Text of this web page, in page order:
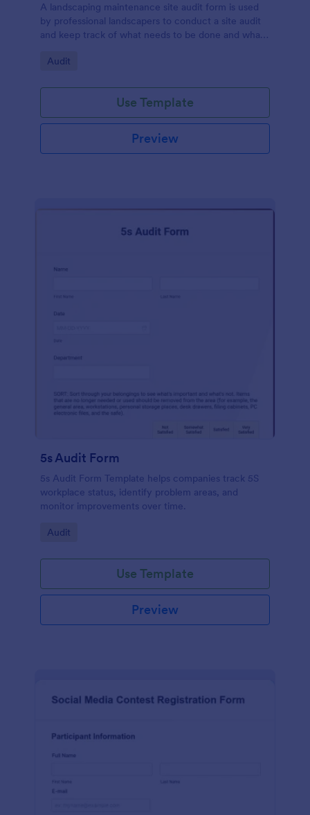
A landscaping maintenance site audit form is used
by professional landscapers to conduct a site audit
and keep track of what needs to be done and what
Go to Category:
Audit
Use Template
Preview
5s Audit Form
5s Audit Form Template helps companies track 5S
workplace status, identify problem areas, and
monitor improvements over time.
Go to Category:
Audit
Use Template
Preview